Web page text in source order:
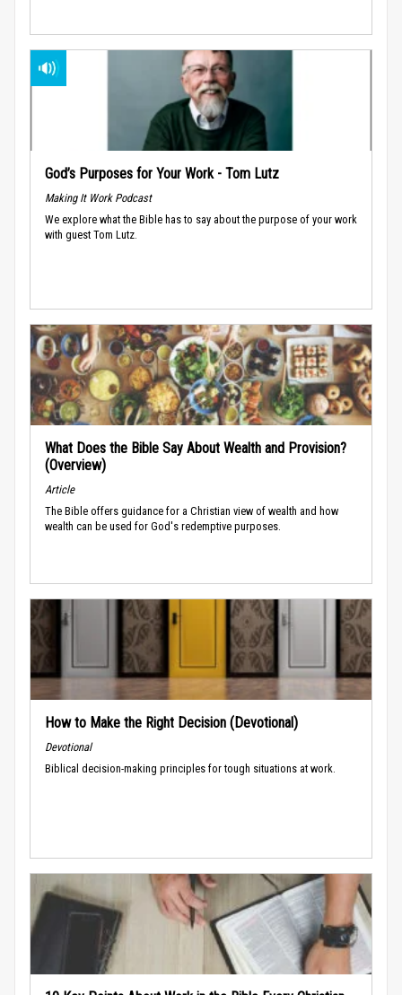
God’s Purposes for Your Work - Tom Lutz
Making It Work Podcast
We explore what the Bible has to say about the purpose of your work
with guest Tom Lutz.
What Does the Bible Say About Wealth and Provision?
(Overview)
Article
The Bible offers guidance for a Christian view of wealth and how
wealth can be used for God's redemptive purposes.
How to Make the Right Decision (Devotional)
Devotional
Biblical decision-making principles for tough situations at work.